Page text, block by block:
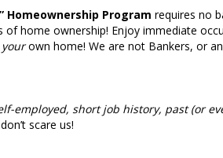
Homeownership Program requires no
of home ownership! Enjoy immediate
yourown home! We are not Bankers, or
employed, short job history, past (or
scare us!